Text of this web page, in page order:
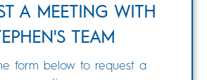
A MEETING WITH
TEAM
form below to request a